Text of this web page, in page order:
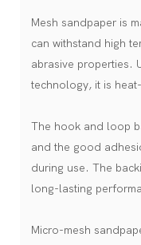
Mesh sandpaper is
can withstand high
abrasive properties.
technology, it is
The hook and loop
and the good
during use. The
long-lasting
Micro-mesh